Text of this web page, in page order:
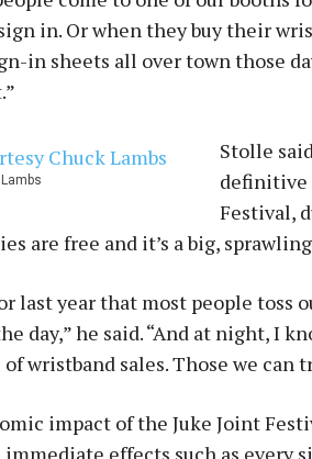
in. Or when they buy their
in sheets all over town those
Stolle
definitive
Festival,
are free and it’s a big,
last year that most people toss
day,” he said. “And at night, I
of wristband sales. Those we can
impact of the Juke Joint